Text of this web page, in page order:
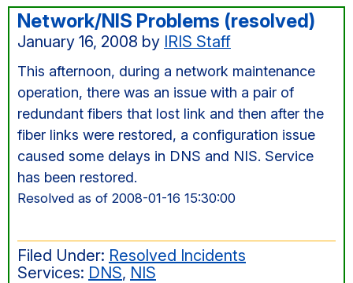
Network/NIS Problems (resolved)
January 16, 2008 by IRIS Staff
This afternoon, during a network maintenance
operation, there was an issue with a pair of
redundant fibers that lost link and then after the
fiber links were restored, a configuration issue
caused some delays in DNS and NIS. Service
has been restored.
Resolved as of 2008-01-16 15:30:00
Filed Under: Resolved Incidents
Services: DNS, NIS